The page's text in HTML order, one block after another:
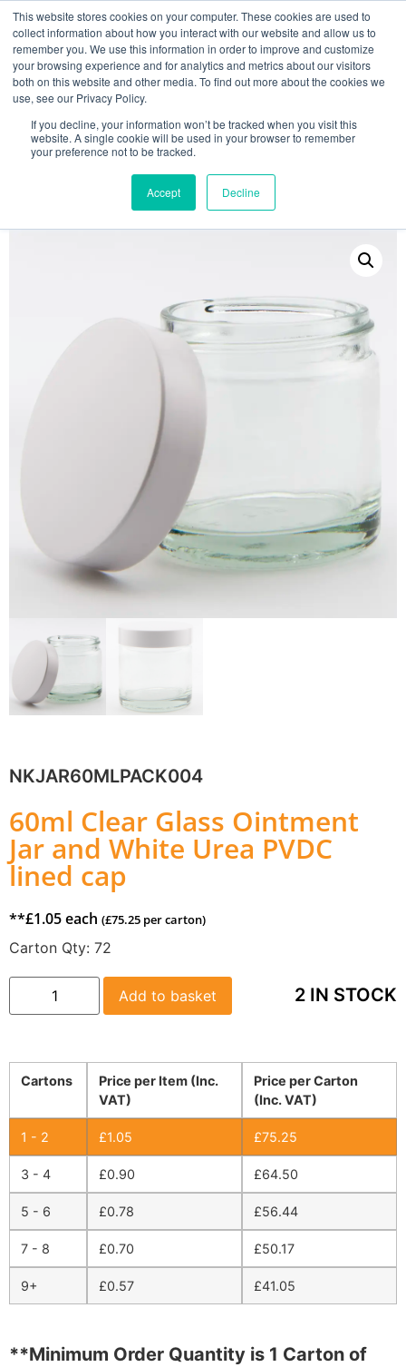
This website stores cookies on your computer. These cookies are used to
collect information about how you interact with our website and allow us to
remember you. We use this information in order to improve and customize
your browsing experience and for analytics and metrics about our visitors
both on this website and other media. To find out more about the cookies we
use, see our Privacy Policy.
If you decline, your information won’t be tracked when you visit this
website. A single cookie will be used in your browser to remember
your preference not to be tracked.
Accept Decline
MY ACCOUNT 0
NKJAR60MLPACK004
60ml Clear Glass Ointment
Jar and White Urea PVDC
lined cap
**£1.05each (£75.25 per carton)
Carton Qty: 72
2 IN STOCK
Add to basket
Cartons
Price per Carton
(Inc. VAT)
Price per Item (Inc.
VAT)
1 - 2 £75.25
£1.05
3 - 4 £64.50
£0.90
5 - 6 £56.44
£0.78
7 - 8 £50.17
£0.70
9+ £41.05
£0.57
**Minimum Order Quantity is 1 Carton of